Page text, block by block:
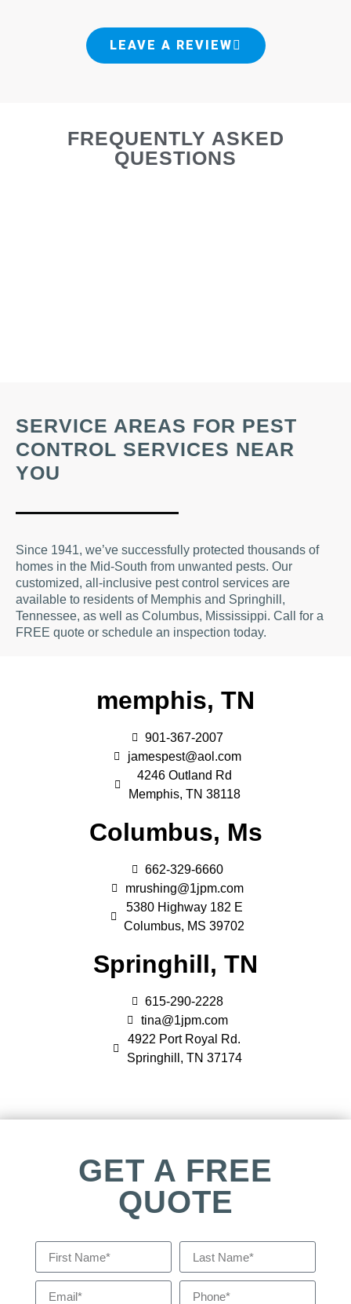
LEAVE A REVIEW
FREQUENTLY ASKED
QUESTIONS
SERVICE AREAS FOR PEST
CONTROL SERVICES NEAR
YOU
Since 1941, we’ve successfully protected thousands of
homes in the Mid-South from unwanted pests. Our
customized, all-inclusive pest control services are
available to residents of Memphis and Springhill,
Tennessee, as well as Columbus, Mississippi. Call for a
FREE quote or schedule an inspection today.
memphis, TN
901-367-2007
jamespest@aol.com
4246 Outland Rd
Memphis, TN 38118
Columbus, Ms
662-329-6660
mrushing@1jpm.com
5380 Highway 182 E
Columbus, MS 39702
Springhill, TN
615-290-2228
tina@1jpm.com
4922 Port Royal Rd.
Springhill, TN 37174
GET A FREE
QUOTE